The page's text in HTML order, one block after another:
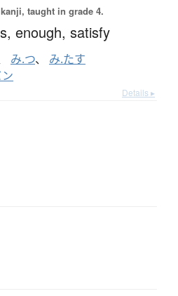
taught in grade 4.
enough, satisfy
み.つ、 み.たす
Details ▸